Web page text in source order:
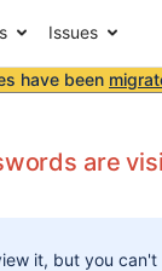
Issues
have been
are
it, but you